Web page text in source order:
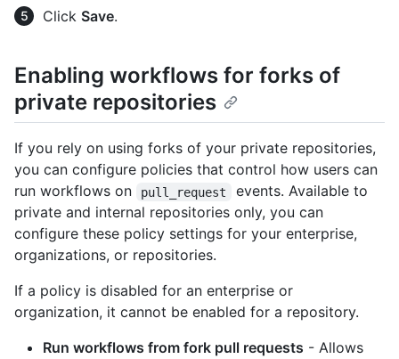
Click Save.
Enabling workflows for forks of
private repositories
If you rely on using forks of your private repositories,
you can configure policies that control how users can
run workflows on
pull_request
events. Available to
private and internal repositories only, you can
configure these policy settings for your enterprise,
organizations, or repositories.
If a policy is disabled for an enterprise or
organization, it cannot be enabled for a repository.
Run workflows from fork pull requests - Allows